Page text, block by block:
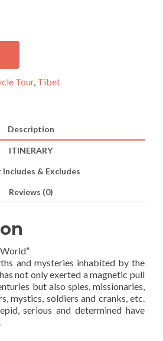
Tour, Tibet
Description
ITINERARY
Includes & Excludes
Reviews (0)
and mysteries inhabited by the
not only exerted a magnetic pull
but also spies, missionaries,
mystics, soldiers and cranks, etc.
serious and determined have